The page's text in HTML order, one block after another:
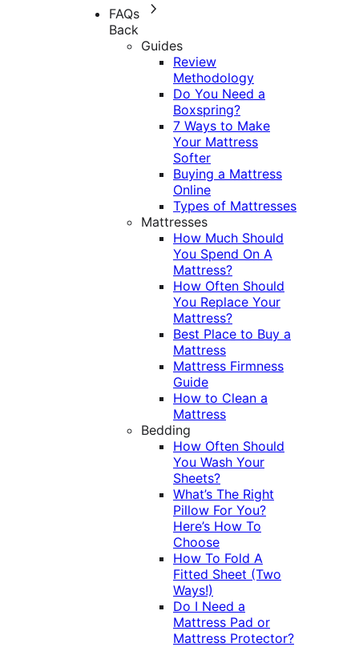
FAQs
Back
Guides
Review
Methodology
Do You Need a
Boxspring?
7 Ways to Make
Your Mattress
Softer
Buying a Mattress
Online
Types of Mattresses
Mattresses
How Much Should
You Spend On A
Mattress?
How Often Should
You Replace Your
Mattress?
Best Place to Buy a
Mattress
Mattress Firmness
Guide
How to Clean a
Mattress
Bedding
How Often Should
You Wash Your
Sheets?
What’s The Right
Pillow For You?
Here’s How To
Choose
How To Fold A
Fitted Sheet (Two
Ways!)
Do I Need a
Mattress Pad or
Mattress Protector?